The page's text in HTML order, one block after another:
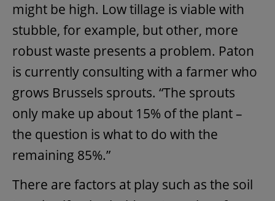
might be high. Low tillage is viable with
stubble, for example, but other, more
robust waste presents a problem. Paton
is currently consulting with a farmer who
grows Brussels sprouts. “The sprouts
only make up about 15% of the plant –
the question is what to do with the
remaining 85%.”
There are factors at play such as the soil